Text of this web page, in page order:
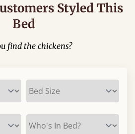
Styled This
Bed
find the chickens?